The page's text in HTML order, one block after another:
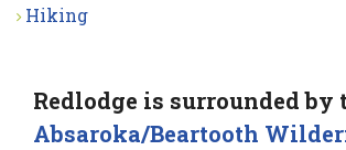
Hiking
Redlodge is surrounded by
Absaroka/Beartooth